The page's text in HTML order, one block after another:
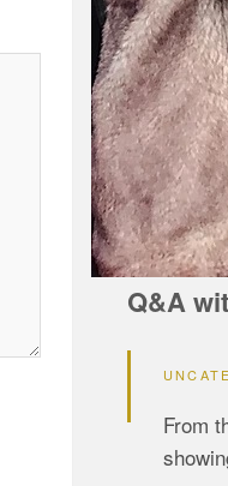
Q&A
From